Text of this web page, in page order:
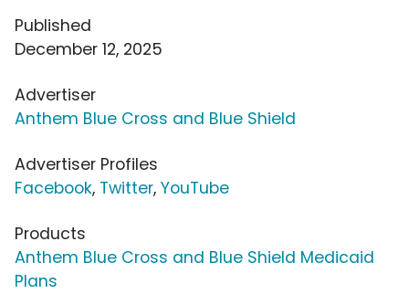
Published
December 12, 2025
Advertiser
Anthem Blue Cross and Blue Shield
Advertiser Profiles
Facebook, Twitter, YouTube
Products
Anthem Blue Cross and Blue Shield Medicaid
Plans